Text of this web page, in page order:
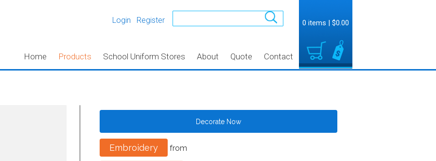
Login Register
Home Products School Uniform Stores About Quote Contact
0 items | $0.00
Decorate Now
Embroidery from